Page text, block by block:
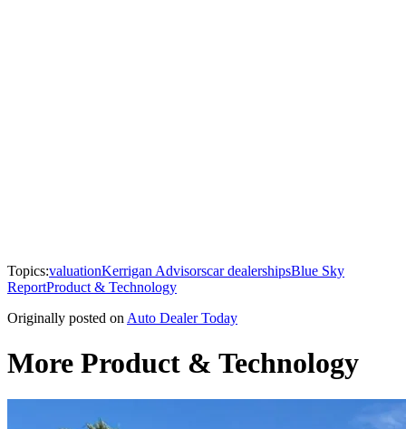
Topics:valuationKerrigan Advisorscar dealershipsBlue Sky
ReportProduct & Technology
Originally posted on Auto Dealer Today
More Product & Technology